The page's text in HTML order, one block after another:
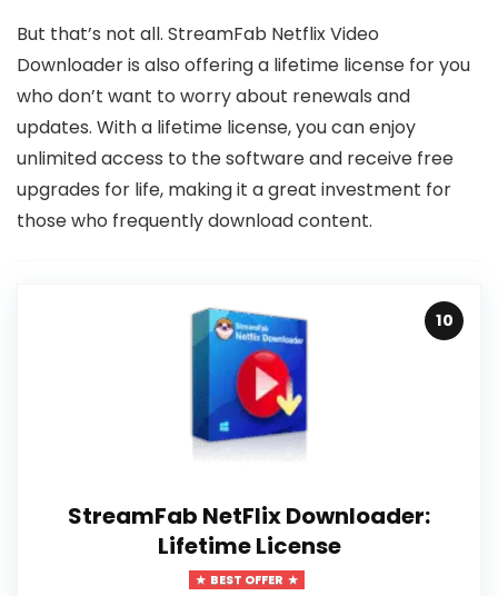
But that’s not all. StreamFab Netflix Video
Downloader is also offering a lifetime license for you
who don’t want to worry about renewals and
updates. With a lifetime license, you can enjoy
unlimited access to the software and receive free
upgrades for life, making it a great investment for
those who frequently download content.
10
StreamFab NetFlix Downloader:
Lifetime License
BEST OFFER